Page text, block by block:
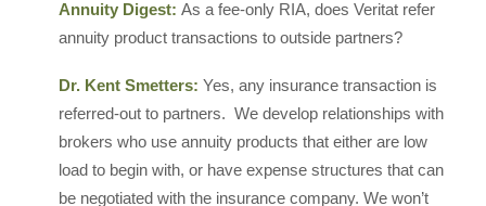
Annuity Digest: As a fee-only RIA, does Veritat refer
annuity product transactions to outside partners?
Dr. Kent Smetters: Yes, any insurance transaction is
referred-out to partners. We develop relationships with
brokers who use annuity products that either are low
load to begin with, or have expense structures that can
be negotiated with the insurance company. We won’t